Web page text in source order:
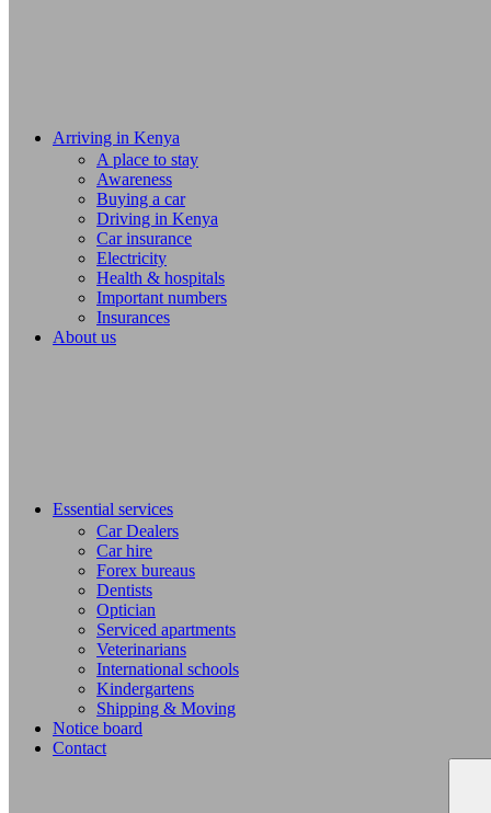
Arriving in Kenya
A place to stay
Awareness
Buying a car
Driving in Kenya
Car insurance
Electricity
Health & hospitals
Important numbers
Insurances
About us
Essential services
Car Dealers
Car hire
Forex bureaus
Dentists
Optician
Serviced apartments
Veterinarians
International schools
Kindergartens
Shipping & Moving
Notice board
Contact